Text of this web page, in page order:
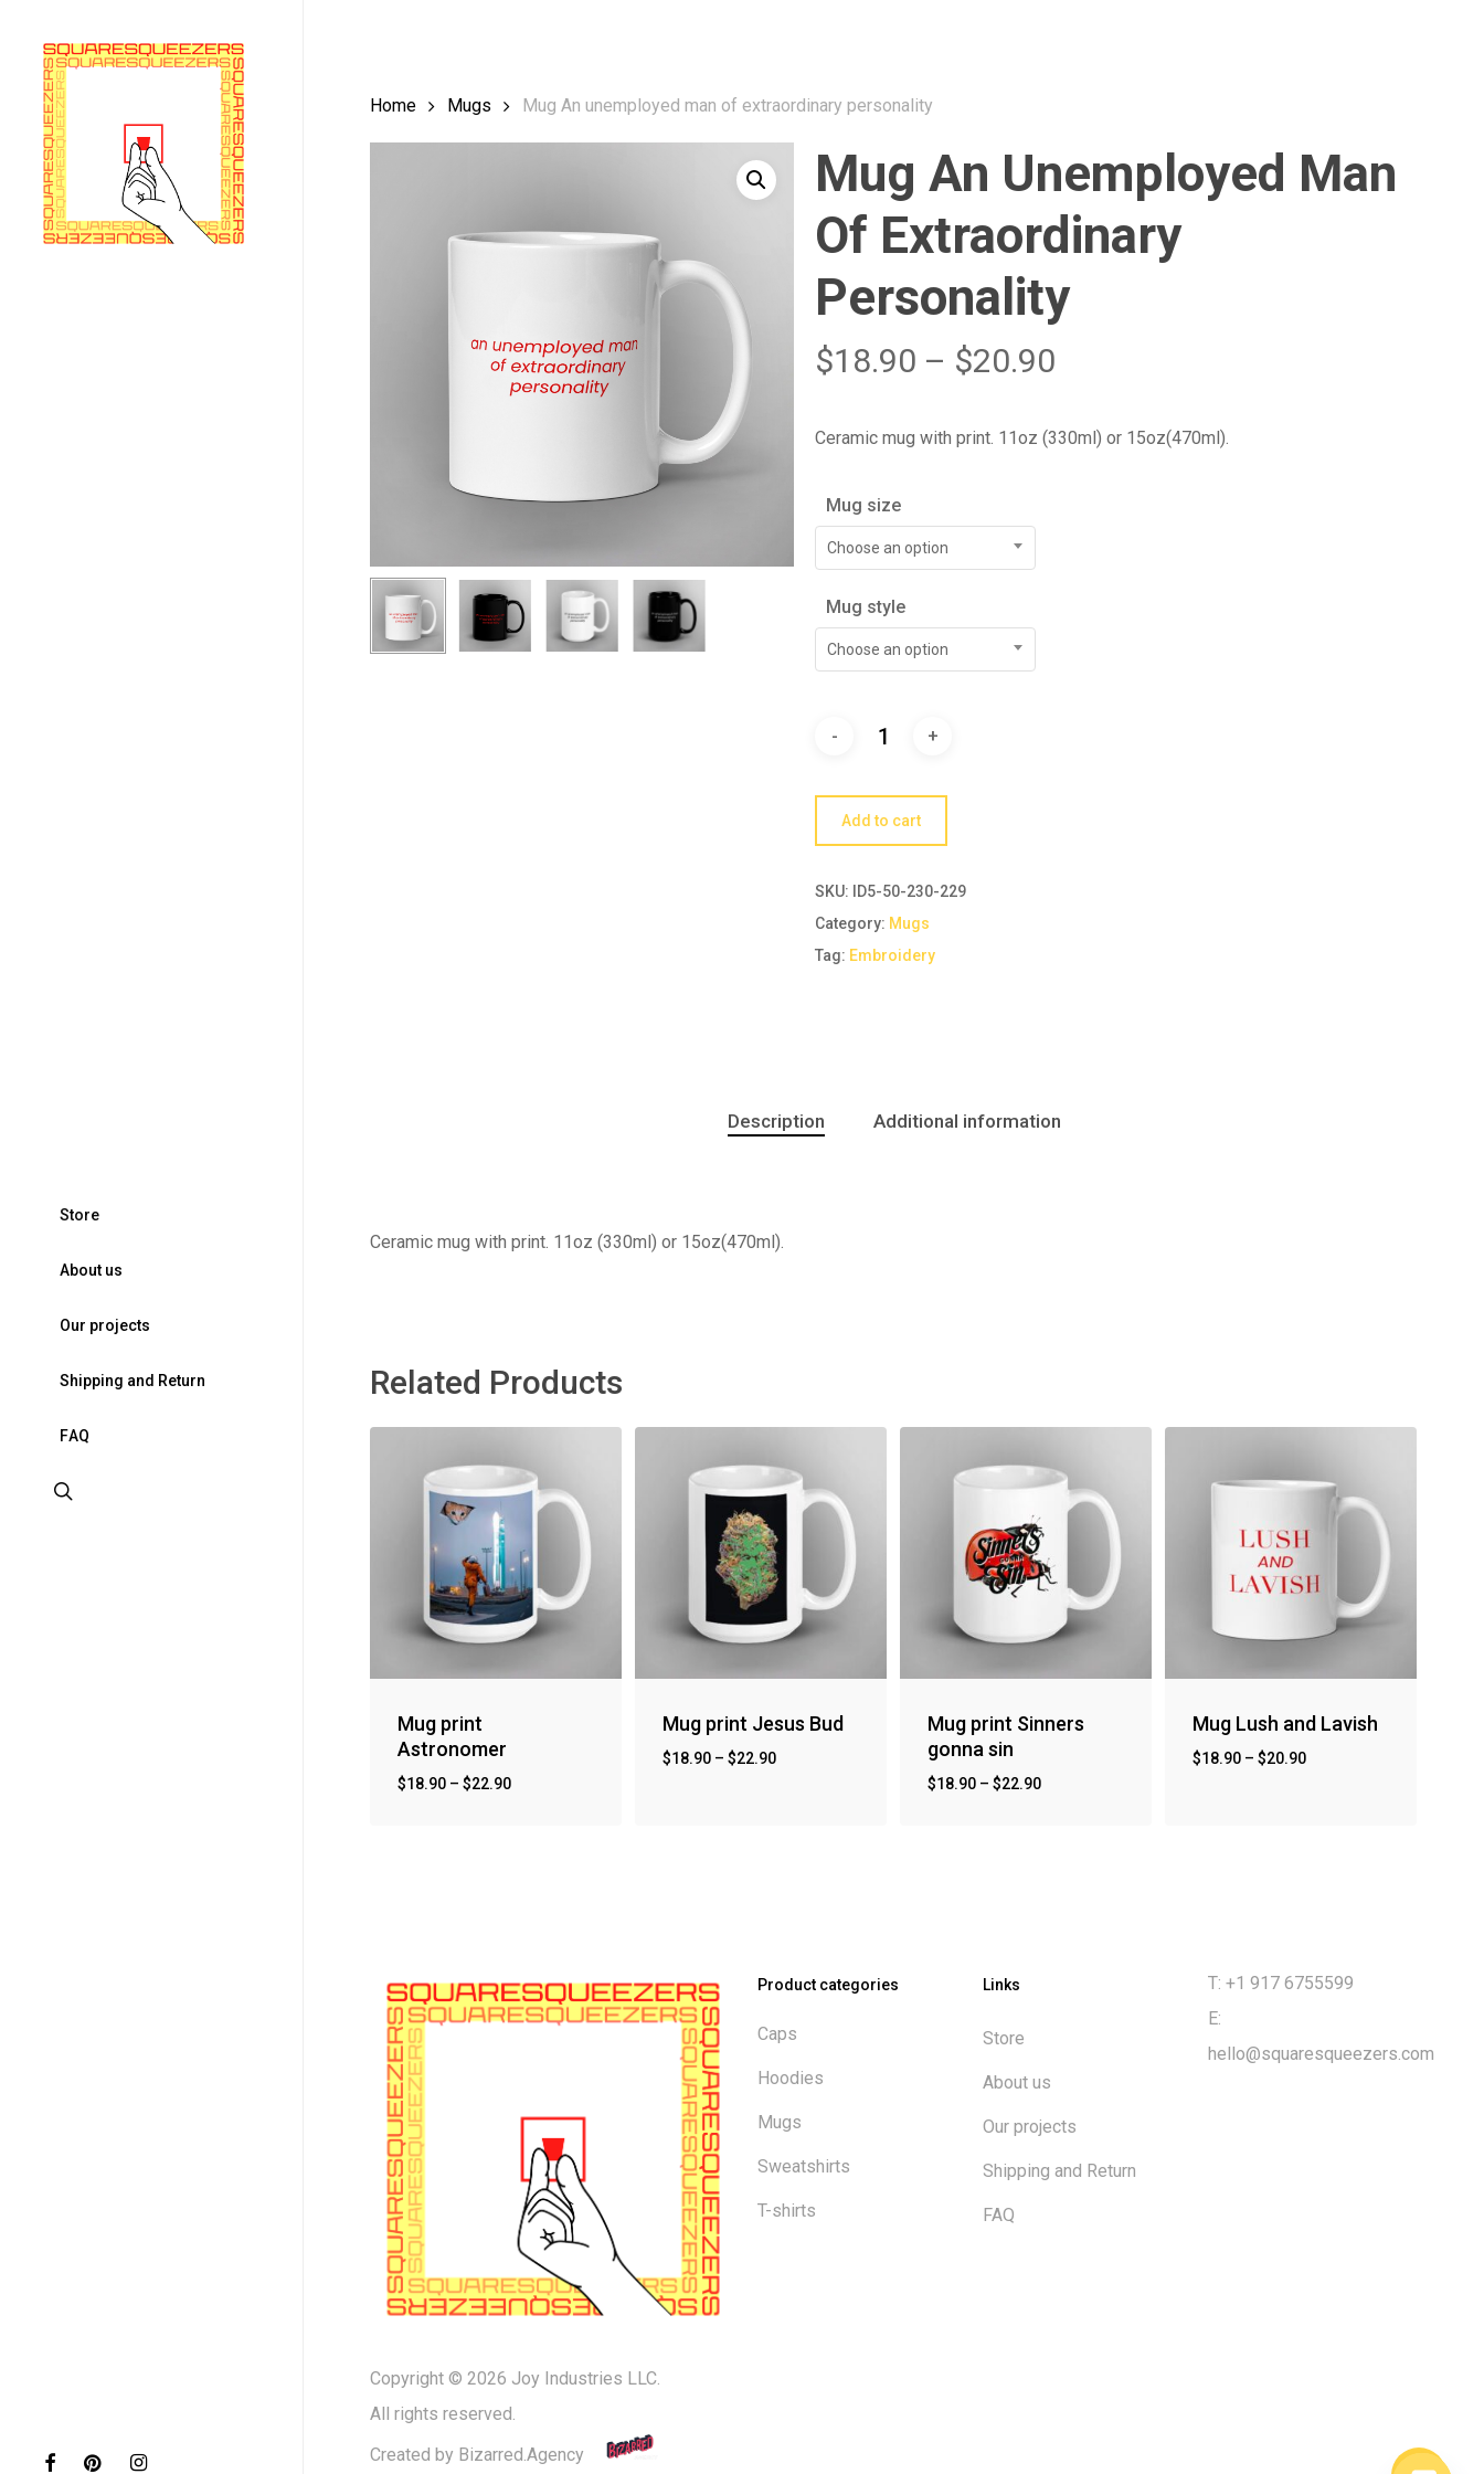
content
Store
About us
Our projects
Shipping and Return
FAQ
facebookpinterestinstagram
Home Mugs Mug An unemployed man of extraordinary personality
Mug An Unemployed Man
Of Extraordinary
Personality
$18.90 – $20.90
Ceramic mug with print. 11oz (330ml) or 15oz(470ml).
Mug size
Choose an option
Mug style
Choose an option
Add to cart
SKU:
ID5-50-230-229
Category: Mugs
Tag: Embroidery
Description Additional information
Ceramic mug with print. 11oz (330ml) or 15oz(470ml).
Related Products
Mug print
Astronomer
$18.90 – $22.90
Mug print Jesus Bud
$18.90 –$22.90
Mug print Sinners
gonna sin
$18.90 –$22.90
Mug Lush and Lavish
$18.90 –$20.90
Copyright © 2026 Joy Industries LLC.
All rights reserved.
Created by Bizarred.Agency
Product categories
Caps
Hoodies
Mugs
Sweatshirts
T-shirts
Links
Store
About us
Our projects
Shipping and Return
FAQ
T: +1 917 6755599
E:
hello@squaresqueezers.com